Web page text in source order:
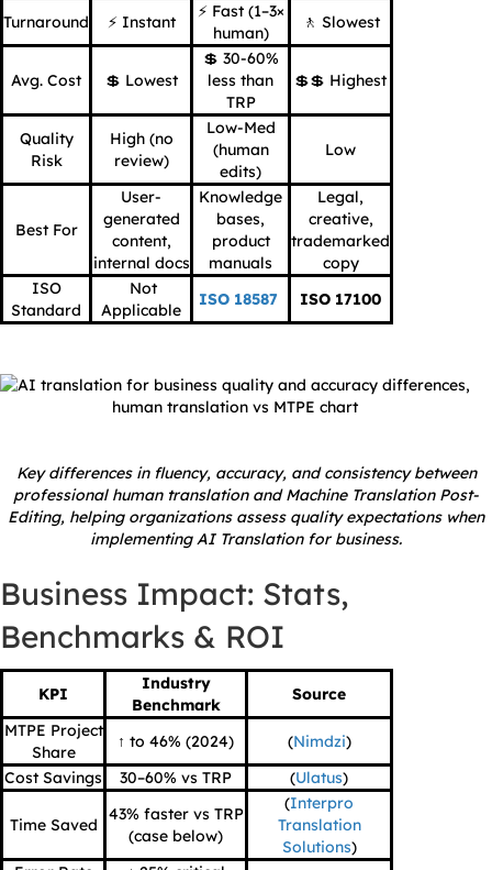
Turnaround ⚡ Instant
⚡ Fast (1–3×
human)
🚶 Slowest
Avg. Cost 💲 Lowest
💲 30-60%
less than
TRP
💲💲 Highest
Quality
Risk
High (no
review)
Low-Med
(human
edits)
Low
Best For
User-
generated
content,
internal docs
Knowledge
bases,
product
manuals
Legal,
creative,
trademarked
copy
ISO
Standard
Not
Applicable
ISO 18587 ISO 17100
Key differences in fluency, accuracy, and consistency between
professional human translation and Machine Translation Post-
Editing, helping organizations assess quality expectations when
implementing AI Translation for business.
Business Impact: Stats,
Benchmarks & ROI
KPI
Industry
Benchmark
Source
MTPE Project
Share
↑ to 46% (2024) (Nimdzi)
Cost Savings
30–60% vs TRP (Ulatus)
Time Saved
43% faster vs TRP
(case below)
(Interpro
Translation
Solutions)